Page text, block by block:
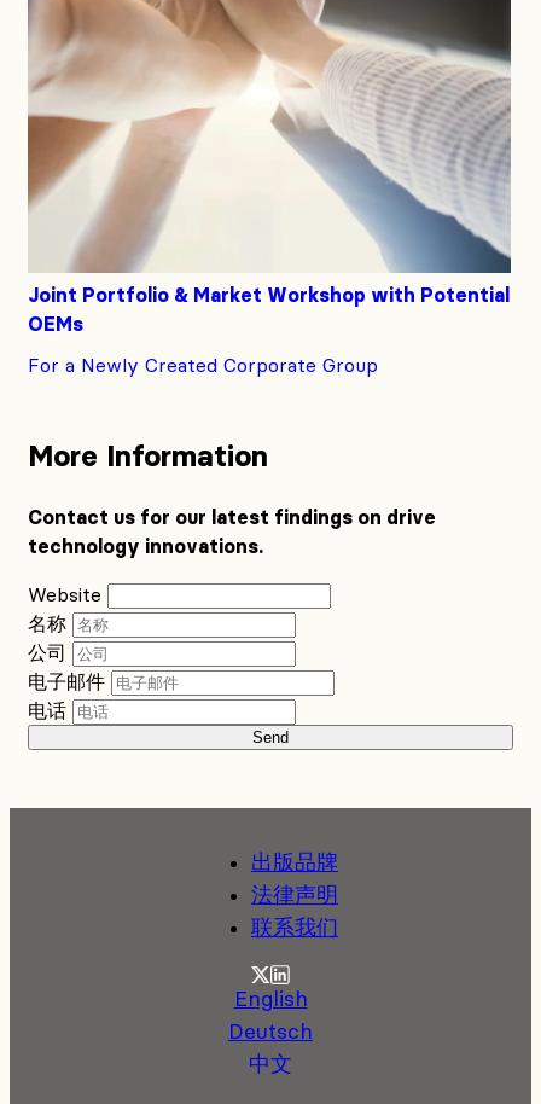
Joint Portfolio & Market Workshop with Potential
OEMs
For a Newly Created Corporate Group
More Information
Contact us for our latest findings on drive
technology innovations.
Website
名称
公司
电子邮件
电话
Send
出版品牌
法律声明
联系我们
Twitter
LinkedIn
English
Deutsch
中文